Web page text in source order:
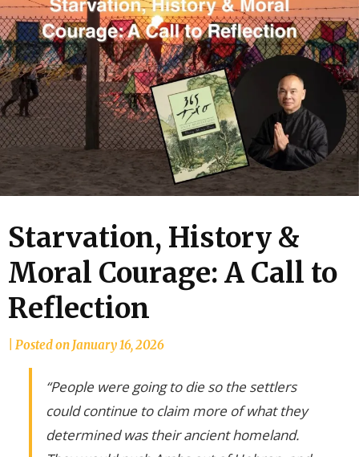
Starvation, History &
Moral Courage: A Call to
Reflection
by
joannLordahlAuthor
Posted onJanuary 16, 2026
“People were going to die so the settlers
could continue to claim more of what they
determined was their ancient homeland.